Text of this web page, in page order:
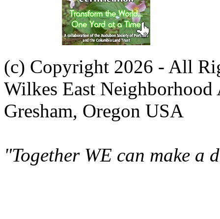
(c) Copyright 2026 - All
Wilkes East Neighborhood
Gresham, Oregon USA
"Together WE can make a